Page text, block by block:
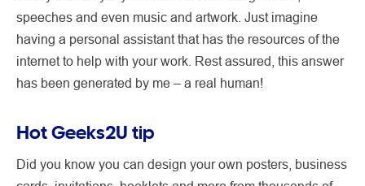
speeches and even music and artwork. Just imagine
having a personal assistant that has the resources of the
internet to help with your work. Rest assured, this answer
has been generated by me – a real human!
Hot Geeks2U tip
Did you know you can design your own posters, business